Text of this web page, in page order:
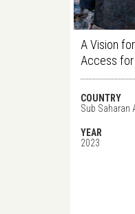
A Vision
Access for
COUNTRY
Sub Saharan
YEAR
2023